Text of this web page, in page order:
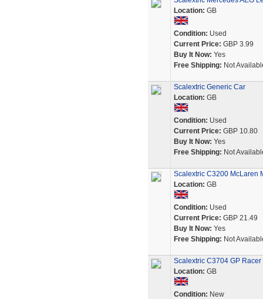
Location: GB
Condition: Used
Current Price: GBP 3.99
Buy It Now: Yes
Free Shipping: Not
Scalextric Generic Car
Location: GB
Condition: Used
Current Price: GBP 10.80
Buy It Now: Yes
Free Shipping: Not
Scalextric C3200 McLaren
Location: GB
Condition: Used
Current Price: GBP 21.49
Buy It Now: Yes
Free Shipping: Not
Scalextric C3704 GP Racer
Location: GB
Condition: New